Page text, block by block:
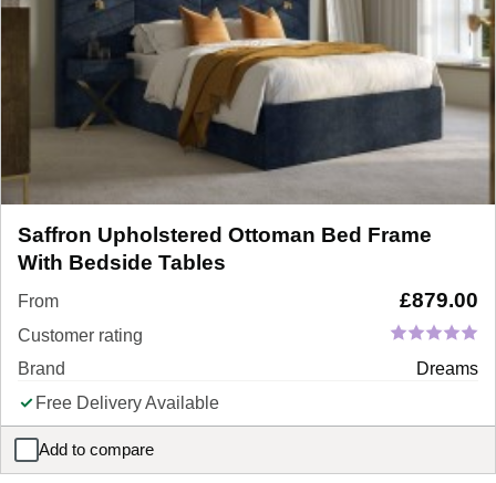
Saffron Upholstered Ottoman Bed Frame
With Bedside Tables
From £879.00
Customer rating
Brand
Dreams
Free Delivery Available
Add to compare
Saffron Upholstered Ottoman Bed Frame With Bedside Tables